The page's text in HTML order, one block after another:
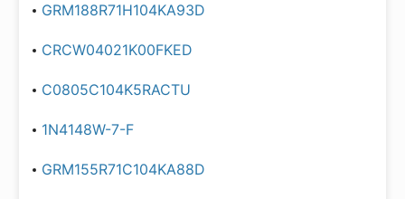
GRM188R71H104KA93D
CRCW04021K00FKED
C0805C104K5RACTU
1N4148W-7-F
GRM155R71C104KA88D